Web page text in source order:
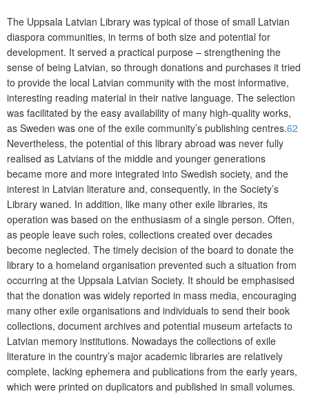
The Uppsala Latvian Library was typical of those of small Latvian
diaspora communities, in terms of both size and potential for
development. It served a practical purpose – strengthening the
sense of being Latvian, so through donations and purchases it tried
to provide the local Latvian community with the most informative,
interesting reading material in their native language. The selection
was facilitated by the easy availability of many high-quality works,
as Sweden was one of the exile community’s publishing centres.62
Nevertheless, the potential of this library abroad was never fully
realised as Latvians of the middle and younger generations
became more and more integrated into Swedish society, and the
interest in Latvian literature and, consequently, in the Society’s
Library waned. In addition, like many other exile libraries, its
operation was based on the enthusiasm of a single person. Often,
as people leave such roles, collections created over decades
become neglected. The timely decision of the board to donate the
library to a homeland organisation prevented such a situation from
occurring at the Uppsala Latvian Society. It should be emphasised
that the donation was widely reported in mass media, encouraging
many other exile organisations and individuals to send their book
collections, document archives and potential museum artefacts to
Latvian memory institutions. Nowadays the collections of exile
literature in the country’s major academic libraries are relatively
complete, lacking ephemera and publications from the early years,
which were printed on duplicators and published in small volumes.